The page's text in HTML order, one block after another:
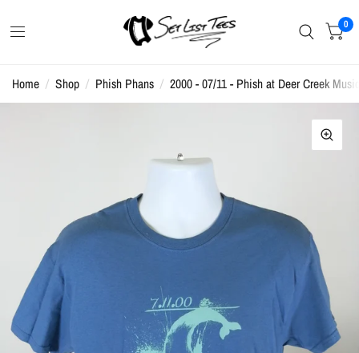
0
Home / Shop / Phish Phans / 2000 - 07/11 - Phish at Deer Creek